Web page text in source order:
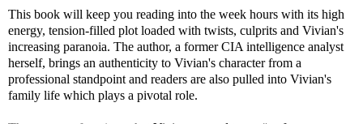
This book will keep you reading into the week hours with its high
energy, tension-filled plot loaded with twists, culprits and Vivian's
increasing paranoia. The author, a former CIA intelligence analyst
herself, brings an authenticity to Vivian's character from a
professional standpoint and readers are also pulled into Vivian's
family life which plays a pivotal role.